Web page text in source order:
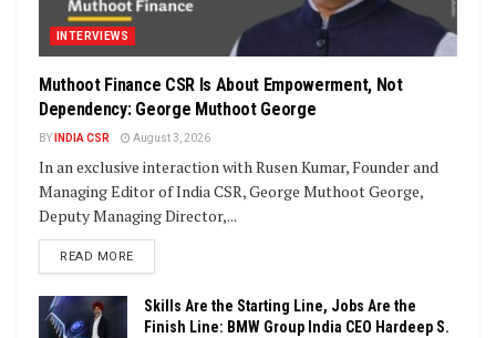
INTERVIEWS
Muthoot Finance CSR Is About Empowerment, Not
Dependency: George Muthoot George
BY INDIA CSR August 3, 2026
In an exclusive interaction with Rusen Kumar, Founder and
Managing Editor of India CSR, George Muthoot George,
Deputy Managing Director,...
READ MOREDETAILS
Skills Are the Starting Line, Jobs Are the
Finish Line: BMW Group India CEO Hardeep S.